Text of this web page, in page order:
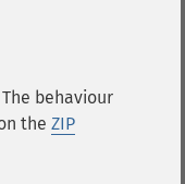
behaviour
the ZIP